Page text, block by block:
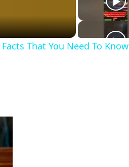
That You Need To Know